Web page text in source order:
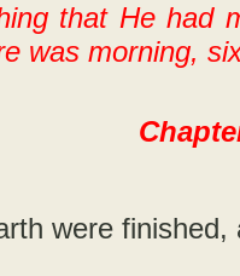
that He had
was morning,
were finished,